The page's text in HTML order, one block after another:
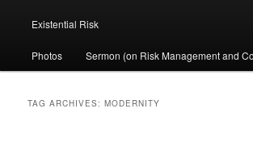
Existential Risk
Photos Sermon (on Risk Management and
TAG ARCHIVES:MODERNITY